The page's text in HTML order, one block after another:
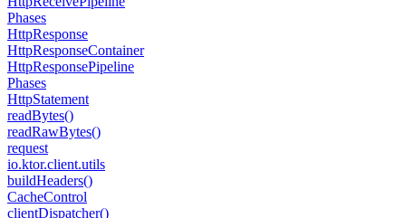
Phases
HttpResponse
HttpResponseContainer
HttpResponsePipeline
Phases
HttpStatement
readBytes()
readRawBytes()
request
io.ktor.client.utils
buildHeaders()
CacheControl
clientDispatcher()